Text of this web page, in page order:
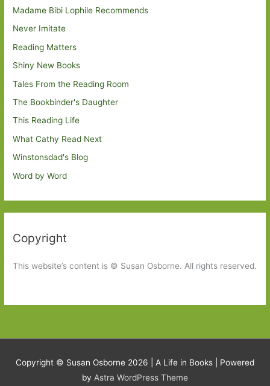
Madame Bibi Lophile Recommends
Never Imitate
Reading Matters
Shiny New Books
Tales From the Reading Room
The Bookbinder's Daughter
This Reading Life
What Cathy Read Next
Winstonsdad's Blog
Word by Word
Copyright
This website’s content is © Susan Osborne. All rights reserved.
Copyright © Susan Osborne 2026 | A Life in Books | Powered
by Astra WordPress Theme